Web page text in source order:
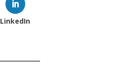
LinkedIn